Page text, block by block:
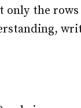
only the